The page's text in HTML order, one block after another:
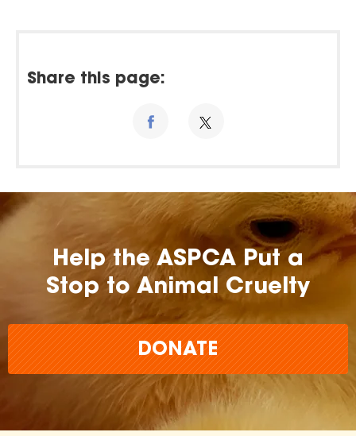
Share this page:
Help the ASPCA Put a
Stop to Animal Cruelty
DONATE